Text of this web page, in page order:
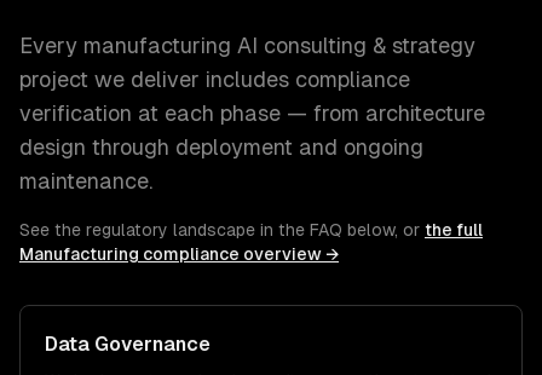
Every manufacturing AI consulting & strategy
project we deliver includes compliance
verification at each phase — from architecture
design through deployment and ongoing
maintenance.
See the regulatory landscape in the FAQ below, or the full
Manufacturing compliance overview →
Data Governance